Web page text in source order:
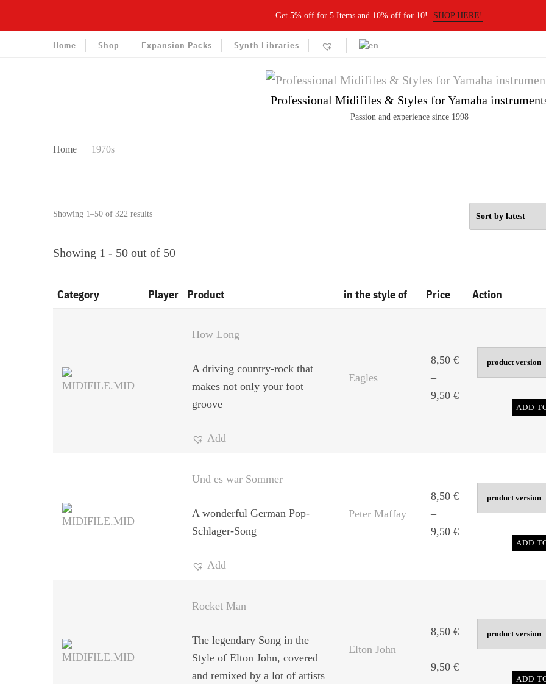
Get 5% off for 5 Items and 10% off for 10! SHOP HERE!
Home Shop Expansion Packs Synth Libraries
Professional Midifiles & Styles for Yamaha
Passion and experience since 1998
Home 1970s
Showing 1–50 of 322 resultsSorted
Showing 1 - 50 out of 50
Category Player Product in the style of Price Action
How Long
A driving country-rock that
makes not only your foot
groove
Add
Eagles
8,50 €
–
9,50 €Price
ADD
Und es war Sommer
A wonderful German Pop-
Schlager-Song
Add
Peter Maffay
8,50 €
–
9,50 €Price
ADD
Rocket Man
The legendary Song in the
Style of Elton John, covered
and remixed by a lot of artists
Elton John
8,50 €
–
9,50 €Price
ADD